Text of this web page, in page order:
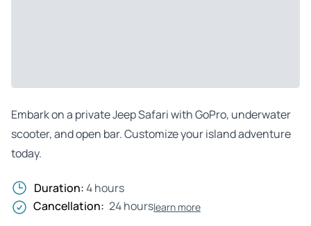
Embark on a private Jeep Safari with GoPro, underwater
scooter, and open bar. Customize your island adventure
today.
Duration:4 hours
Cancellation: 24 hourslearn more